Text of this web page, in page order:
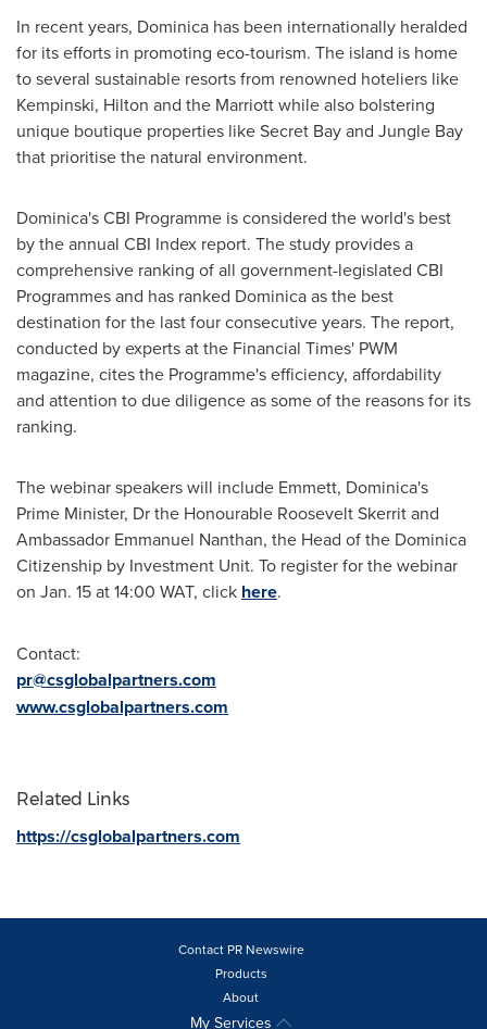
In recent years, Dominica has been internationally heralded
for its efforts in promoting eco-tourism. The island is home
to several sustainable resorts from renowned hoteliers like
Kempinski, Hilton and the Marriott while also bolstering
unique boutique properties like Secret Bay and Jungle Bay
that prioritise the natural environment.
Dominica'sCBI Programme is considered the world's best
by the annual CBI Index report. The study provides a
comprehensive ranking of all government-legislated CBI
Programmes and has ranked Dominicaas the best
destination for the last four consecutive years. The report,
conducted by experts at the Financial Times' PWM
magazine, cites the Programme's efficiency, affordability
and attention to due diligence as some of the reasons for its
ranking.
The webinar speakers will include Emmett, Dominica's
Prime Minister, Dr the Honourable Roosevelt Skerrit and
Ambassador Emmanuel Nanthan, the Head of the Dominica
Citizenship by Investment Unit. To register for the webinar
on Jan. 15at 14:00 WAT, click here.
Contact:
pr@csglobalpartners.com
www.csglobalpartners.com
Related Links
https://csglobalpartners.com
Contact PR Newswire
Products
About
My Services